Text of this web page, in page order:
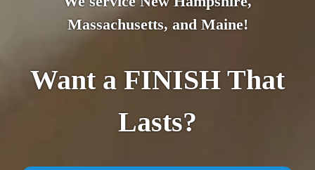
Massachusetts, and Maine!
Want a FINISH That
Lasts?